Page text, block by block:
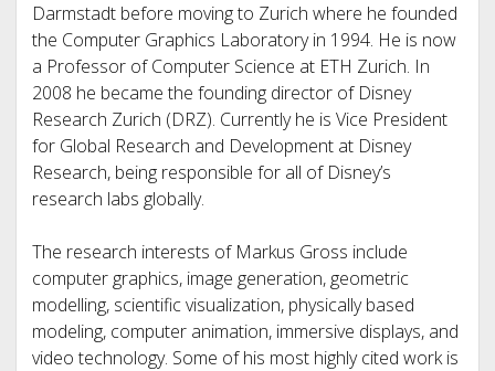
Darmstadt before moving to Zurich where he founded
the Computer Graphics Laboratory in 1994. He is now
a Professor of Computer Science at ETH Zurich. In
2008 he became the founding director of Disney
Research Zurich (DRZ). Currently he is Vice President
for Global Research and Development at Disney
Research, being responsible for all of Disney’s
research labs globally.
The research interests of Markus Gross include
computer graphics, image generation, geometric
modelling, scientific visualization, physically based
modeling, computer animation, immersive displays, and
video technology. Some of his most highly cited work is